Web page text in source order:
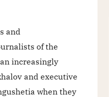
and
of the
increasingly
and executive
when they